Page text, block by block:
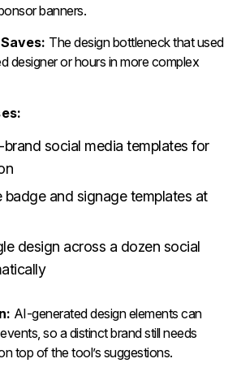
banners.
The design bottleneck that used
designer or hours in more complex
brand social media templates for
badge and signage templates at
design across a dozen social
AI-generated design elements can
so a distinct brand still needs
top of the tool’s suggestions.